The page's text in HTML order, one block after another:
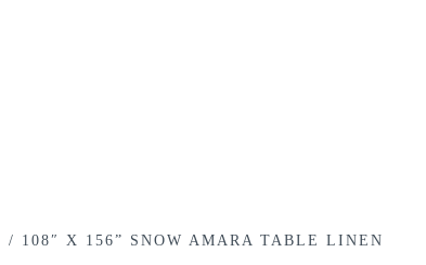
/ 108″ X 156” SNOW AMARA TABLE LINEN